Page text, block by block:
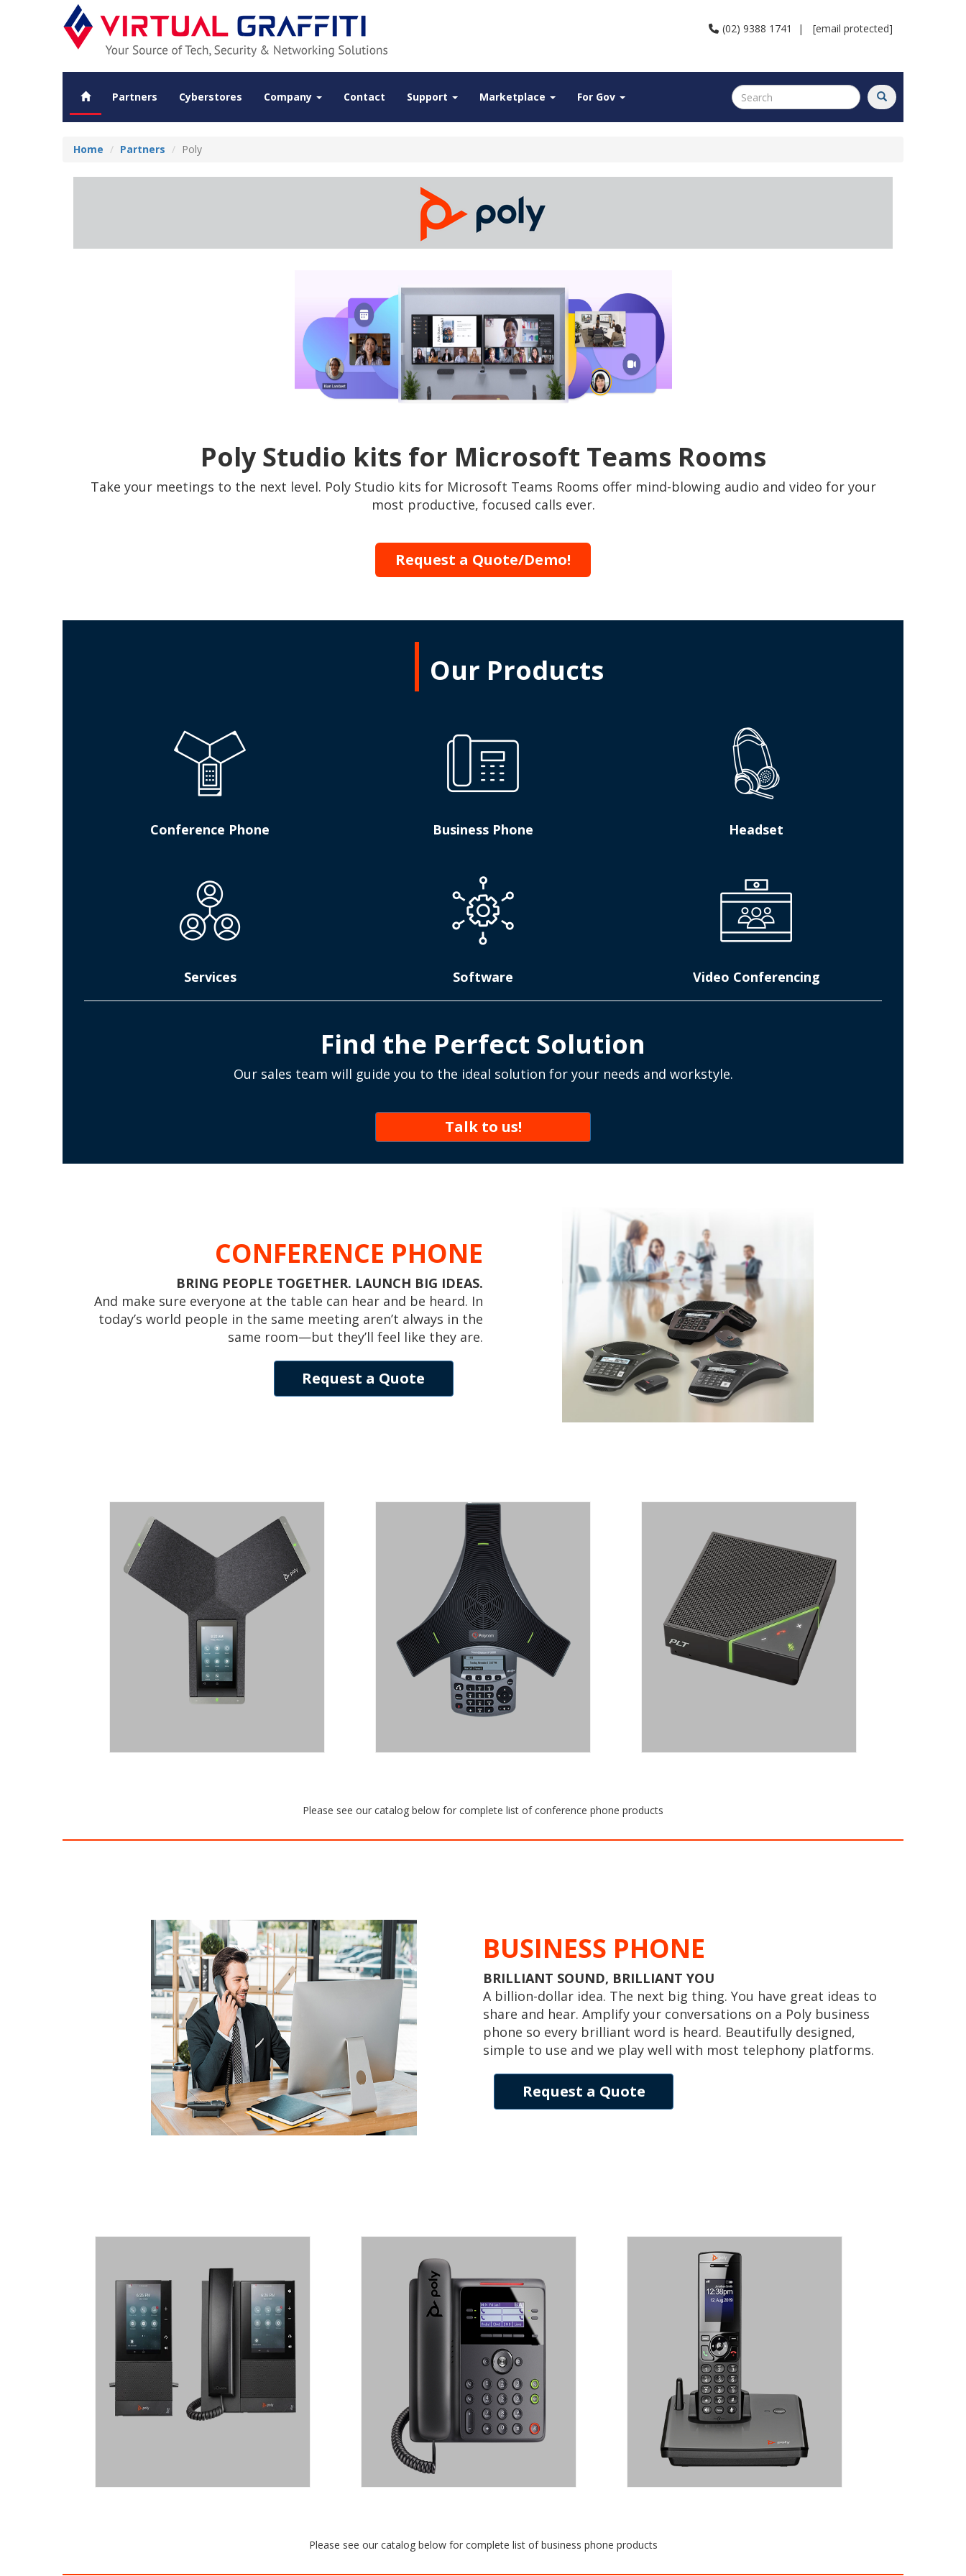
(02) 9388 1741 | [email protected]
Partners Cyberstores Company Contact Support Marketplace For Gov
Home Partners Poly
Poly Studio kits for Microsoft Teams Rooms
Take your meetings to the next level. Poly Studio kits for Microsoft Teams Rooms offer mind-blowing audio and video for your
most productive, focused calls ever.
Request a Quote/Demo!
Our Products
Conference Phone Business Phone Headset
Services Software Video Conferencing
Find the Perfect Solution
Our sales team will guide you to the ideal solution for your needs and workstyle.
Talk to us!
CONFERENCE PHONE
BRING PEOPLE TOGETHER. LAUNCH BIG IDEAS.
And make sure everyone at the table can hear and be heard. In
today’s world people in the same meeting aren’t always in the
same room—but they’ll feel like they are.
Request a Quote
Trio C60
SMART CONFERENCE PHONE FOR
ANY MEETING SPACE
Smart conferencing for rooms of every
size. Brilliant audio without
interruptions. And the Trio C60 plays
nicely with everyone, delivering native
experiences on your favorite
collaboration platforms.
Request a Quote
SOUNDSTATION
IP 5000
SIP CONFERENCE PHONE FOR SMALL
CONFERENCE ROOMS AND
EXECUTIVE OFFICES.
The SoundStation IP 5000 is a SIP
conference phone that delivers
legendary audio performance for small
conference rooms and executive
CALISTO 7200
BLUETOOTH SPEAKERPHONE WITH
FOUR DIRECTIONAL MICROPHONES
For exceptional conferencing
performance in a small group
conference room, turn to the Calisto
7200. With plug-and-play connectivity
and intuitive controls, it’s always ready
when you are.
Please see our catalog below for complete list of conference phone products
BUSINESS PHONE
BRILLIANT SOUND, BRILLIANT YOU
A billion-dollar idea. The next big thing. You have great ideas to
share and hear. Amplify your conversations on a Poly business
phone so every brilliant word is heard. Beautifully designed,
simple to use and we play well with most telephony platforms.
Request a Quote
CCX 500/505
MID-RANGE BUSINESS MEDIA DESK
PHONE WITH COLOR TOUCHSCREEN.
The CCX 500 and CCX 505 business
media phones have workers feeling
confident they’ll sound professional on
every call. No word or inflection is
missed. Install anywhere with Wi-Fi
included on the CCX 505.
POLY EDGE B
SERIES
IP DESK PHONE.
Sleek design and crisp audio at a
shockingly affordable price: That’s what
make the Poly Edge B Series IP Phones
the genius choice for any growing
business..
Request a Quote
CORDLESS IP
PHONE WITH
TECHNOLOGY
The VVX D230 is a cordless IP phone
with DECT wireless technology
Request a Quote
Please see our catalog below for complete list of business phone products